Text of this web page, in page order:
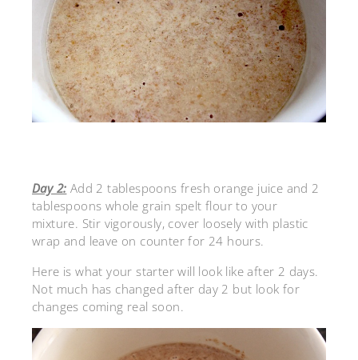
Day 2: Add 2 tablespoons fresh orange juice and 2
tablespoons whole grain spelt flour to your
mixture. Stir vigorously, cover loosely with plastic
wrap and leave on counter for 24 hours.
Here is what your starter will look like after 2 days.
Not much has changed after day 2 but look for
changes coming real soon.